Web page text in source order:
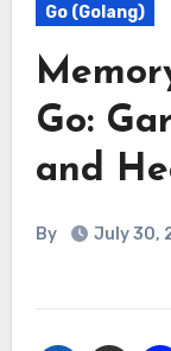
Go (Golang)
Go:
and
By July 30,